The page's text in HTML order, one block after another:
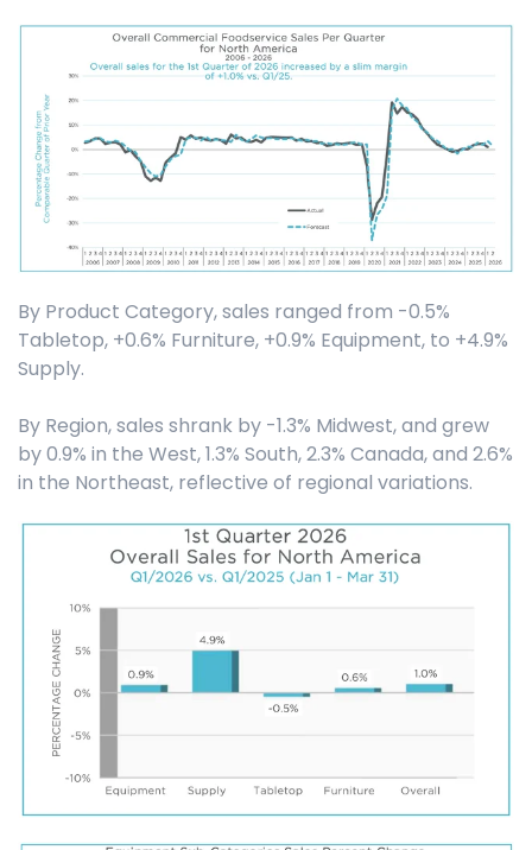
By Product Category, sales ranged from -0.5%
Tabletop, +0.6% Furniture, +0.9% Equipment, to +4.9%
Supply.
By Region, sales shrank by -1.3% Midwest, and grew
by 0.9% in the West, 1.3% South, 2.3% Canada, and 2.6%
in the Northeast, reflective of regional variations.